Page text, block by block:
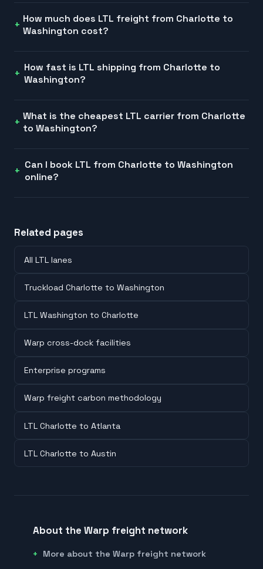
How much does LTL freight from Charlotte to
Washington cost?
How fast is LTL shipping from Charlotte to
Washington?
What is the cheapest LTL carrier from Charlotte
to Washington?
Can I book LTL from Charlotte to Washington
online?
Related pages
All LTL lanes
Truckload Charlotte to Washington
LTL Washington to Charlotte
Warp cross-dock facilities
Enterprise programs
Warp freight carbon methodology
LTL Charlotte to Atlanta
LTL Charlotte to Austin
About the Warp freight network
More about the Warp freight network